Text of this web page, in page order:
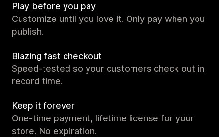
Play before you pay
Customize until you love it. Only pay when you
publish.
Blazing fast checkout
Speed-tested so your customers check out in
record time.
Keep it forever
One-time payment, lifetime license for your
store. No expiration.